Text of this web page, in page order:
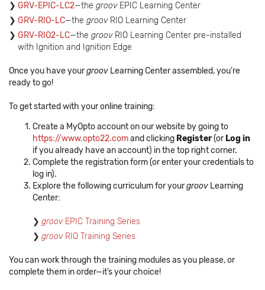
GRV-EPIC-LC2—the groovEPIC Learning Center
GRV-RIO-LC—the groovRIO Learning Center
GRV-RIO2-LC—the groovRIO Learning Center pre-installed
with Ignition and Ignition Edge
Once you have yourgroov Learning Center assembled, you’re
ready to go!
To get started with your online training:
Create a MyOpto account on our website by going to
https://www.opto22.comand clicking Register(or Log in
if you already have an account) in the top right corner.
Complete the registration form (or enter your credentials to
log in).
Explore the following curriculum for yourgroov Learning
Center:
groovEPIC Training Series
groovRIO Training Series
You can work through the training modules as you please, or
complete them in order—it’s your choice!